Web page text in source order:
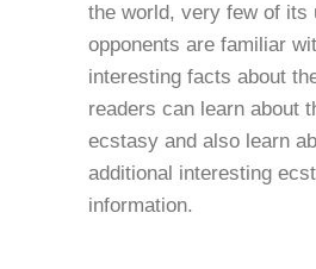
the world, very few of its
opponents are familiar
interesting facts about
readers can learn about
ecstasy and also learn
additional interesting
information.